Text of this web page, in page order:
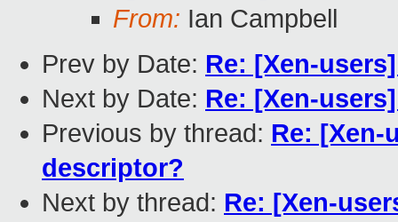
From: Ian Campbell
Prev by Date: Re: [Xen-
Next by Date: Re: [Xen-
Previous by thread: Re: [Xen-
descriptor?
Next by thread: Re: [Xen-